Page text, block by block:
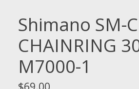
Shimano SM-
CHAINRING
M7000-1